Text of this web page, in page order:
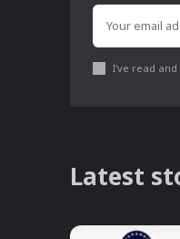
I've read
Latest